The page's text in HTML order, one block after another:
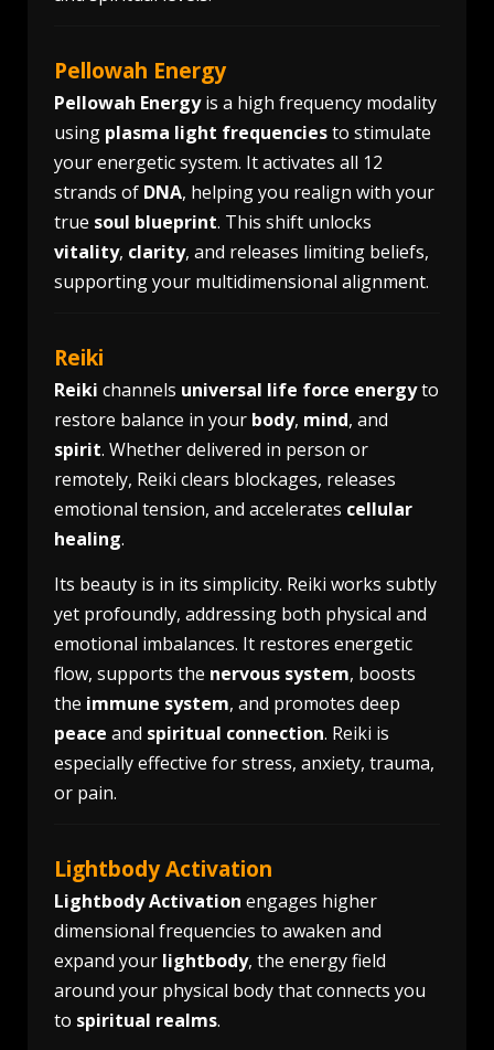
Pellowah Energy
Pellowah Energyis a high frequency modality
using plasma light frequenciesto stimulate
your energetic system. It activates all 12
strands of DNA, helping you realign with your
true soul blueprint. This shift unlocks
vitality, clarity, and releases limiting beliefs,
supporting your multidimensional alignment.
Reiki
Reiki channels universal life force energyto
restore balance in your body, mind, and
spirit. Whether delivered in person or
remotely, Reiki clears blockages, releases
emotional tension, and accelerates cellular
healing.
Its beauty is in its simplicity. Reiki works subtly
yet profoundly, addressing both physical and
emotional imbalances. It restores energetic
flow, supports the nervous system, boosts
the immune system, and promotes deep
peace and spiritual connection. Reiki is
especially effective for stress, anxiety, trauma,
or pain.
Lightbody Activation
Lightbody Activation engages higher
dimensional frequencies to awaken and
expand your lightbody, the energy field
around your physical body that connects you
to spiritual realms.